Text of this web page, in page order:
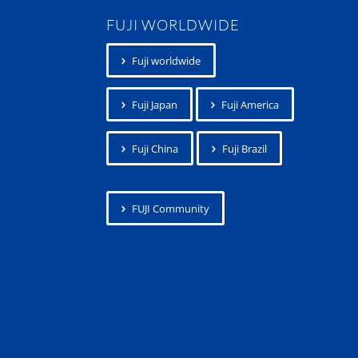
FUJI WORLDWIDE
Fuji worldwide
Fuji Japan Fuji America
Fuji China Fuji Brazil
FUJI Community